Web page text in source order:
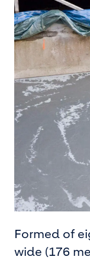
Formed of
wide (176